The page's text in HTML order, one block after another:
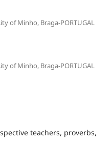
of Minho, Braga-PORTUGAL
of Minho, Braga-PORTUGAL
teachers, proverbs,